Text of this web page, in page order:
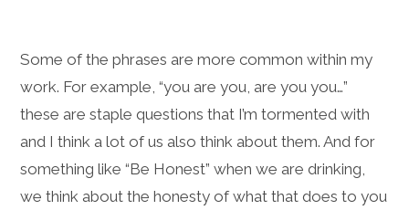
Some of the phrases are more common within my
work. For example, “you are you, are you you…”
these are staple questions that I’m tormented with
and I think a lot of us also think about them. And for
something like “Be Honest” when we are drinking,
we think about the honesty of what that does to you